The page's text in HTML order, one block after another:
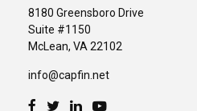
8180 Greensboro Drive
Suite #1150
McLean, VA22102
info@capfin.net